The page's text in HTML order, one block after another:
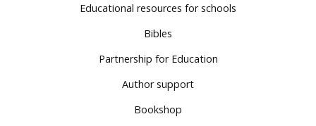
Educational resources for schools
Bibles
Partnership for Education
Author support
Bookshop